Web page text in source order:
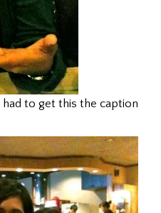
to get this the caption